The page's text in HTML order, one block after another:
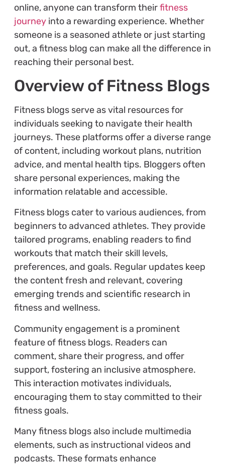
online, anyone can transform theirfitness
journeyinto a rewarding experience. Whether
someone is a seasoned athlete or just starting
out, a fitness blog can make all the difference in
reaching their personal best.
Overview of Fitness Blogs
Fitness blogs serve as vital resources for
individuals seeking to navigate their health
journeys. These platforms offer a diverse range
of content, including workout plans, nutrition
advice, and mental health tips. Bloggers often
share personal experiences, making the
information relatable and accessible.
Fitness blogs cater to various audiences, from
beginners to advanced athletes. They provide
tailored programs, enabling readers to find
workouts that match their skill levels,
preferences, and goals. Regular updates keep
the content fresh and relevant, covering
emerging trends and scientific research in
fitness and wellness.
Community engagement is a prominent
feature of fitness blogs. Readers can
comment, share their progress, and offer
support, fostering an inclusive atmosphere.
This interaction motivates individuals,
encouraging them to stay committed to their
fitness goals.
Many fitness blogs also include multimedia
elements, such as instructional videos and
podcasts. These formats enhance